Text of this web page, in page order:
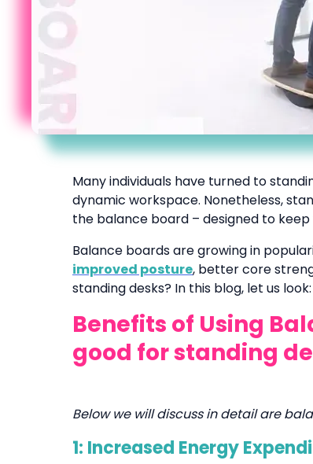
Many individuals have turned to
dynamic workspace. Nonetheless,
the balance board – designed to
Balance boards are growing in
improved posture, better core
standing desks? In this blog, let us look:
Benefits of Using
good for standing
Below we will discuss in detail are
1: Increased Energy